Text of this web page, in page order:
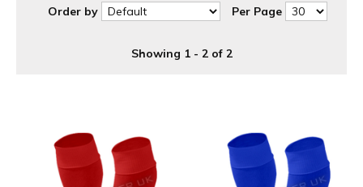
Order by Per Page
Showing 1 - 2 of 2